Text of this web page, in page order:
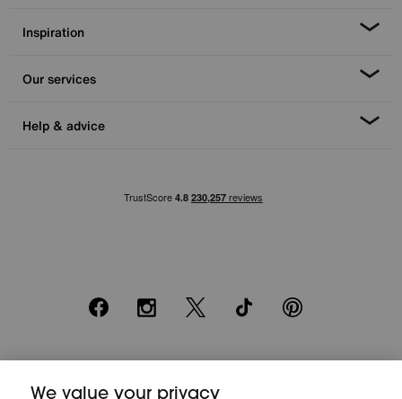
Inspiration
Our services
Help & advice
FacebookInstagram
X TikTok Pinterest
20 monthly payments of £80. Total payable £2000. Minimum spend of
We value your privacy